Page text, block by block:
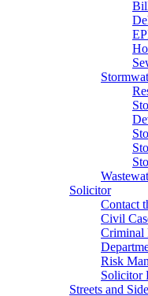
Solicitor
Contact
Civil
Criminal
Risk
Solicitor
Streets and